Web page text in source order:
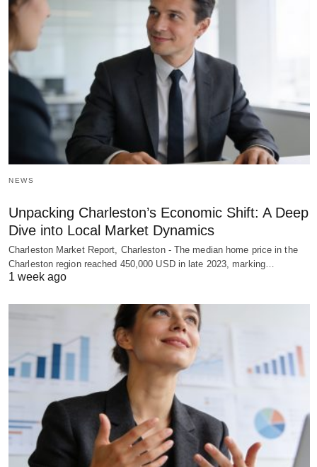
NEWS
Unpacking Charleston’s Economic Shift: A Deep
Dive into Local Market Dynamics
Charleston Market Report, Charleston - The median home price in the
Charleston region reached 450,000 USD in late 2023, marking…
1 week ago